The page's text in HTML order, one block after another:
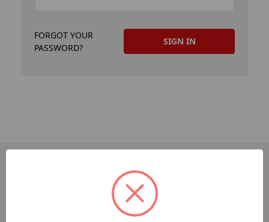
FORGOT YOUR
PASSWORD?